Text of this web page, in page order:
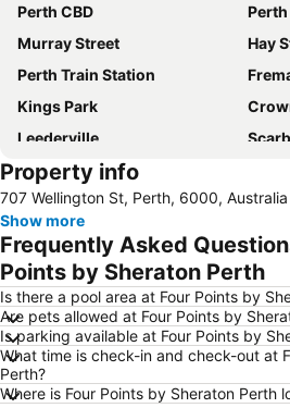
Perth CBD
Murray Street
Hay
Perth Train Station
Kings Park
Leederville
Perth Zoo
Perth Arena
Koondoola
London Court
Saint
Cannington Exhibition Centre and Showgrounds
Westfield Whitford City
Property info
707 Wellington St, Perth, 6000, Australia
Show more
Frequently Asked
Points by Sheraton Perth
Is there a pool area at Four Points by
Are pets allowed at Four Points by
Is parking available at Four Points by
What time is check-in and check-out at
Perth?
Where is Four Points by Sheraton Perth